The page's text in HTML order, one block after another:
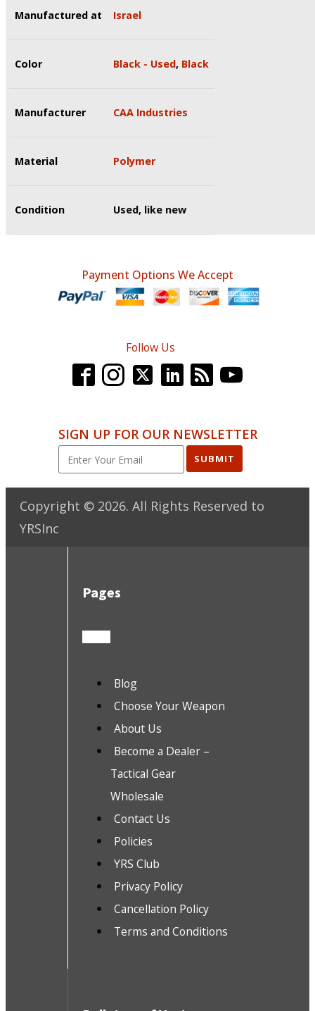
Manufactured at Israel
Color Black - Used, Black
Manufacturer CAA Industries
Material Polymer
Condition Used, like new
Payment Options We Accept
Follow Us
SIGN UP FOR OUR NEWSLETTER
SUBMIT
Copyright © 2026. All Rights Reserved to
YRSInc
Pages
Blog
Choose Your Weapon
About Us
Become a Dealer –
Tactical Gear
Wholesale
Contact Us
Policies
YRS Club
Privacy Policy
Cancellation Policy
Terms and Conditions